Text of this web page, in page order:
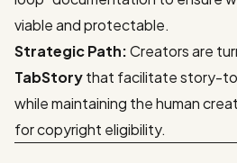
viable and protectable.
Strategic Path:Creators are
TabStorythat facilitate story-
while maintaining the human
for copyright eligibility.